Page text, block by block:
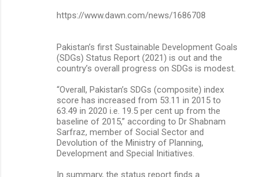
https://www.dawn.com/news/1686708
Pakistan’s first Sustainable Develop­ment Goals
(SDGs) Status Report (2021) is out and the
country’s overall progress on SDGs is modest.
“Overall, Pakistan’s SDGs (composite) index
score has increased from 53.11 in 2015 to
63.49 in 2020 i.e. 19.5 per cent up from the
baseline of 2015,” according to Dr Shabnam
Sarfraz, member of Social Sector and
Devolution of the Ministry of Planning,
Development and Special Initiatives.
In summary, the status report finds a